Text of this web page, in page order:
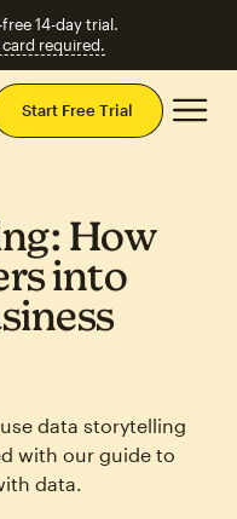
14-day trial.
required.
Start Free Trial
How
into
data storytelling
with our guide to
data.